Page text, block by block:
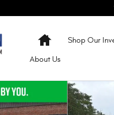
HomeShop Our
About Us
Photo 1 of 54